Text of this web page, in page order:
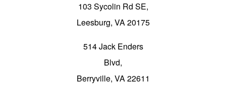
103 Sycolin Rd SE,
Leesburg, VA 20175
514 Jack Enders
Blvd,
Berryville, VA 22611